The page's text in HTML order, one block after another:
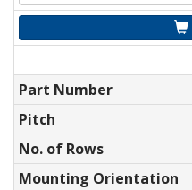
Part Number
Pitch
No. of Rows
Mounting Orientation